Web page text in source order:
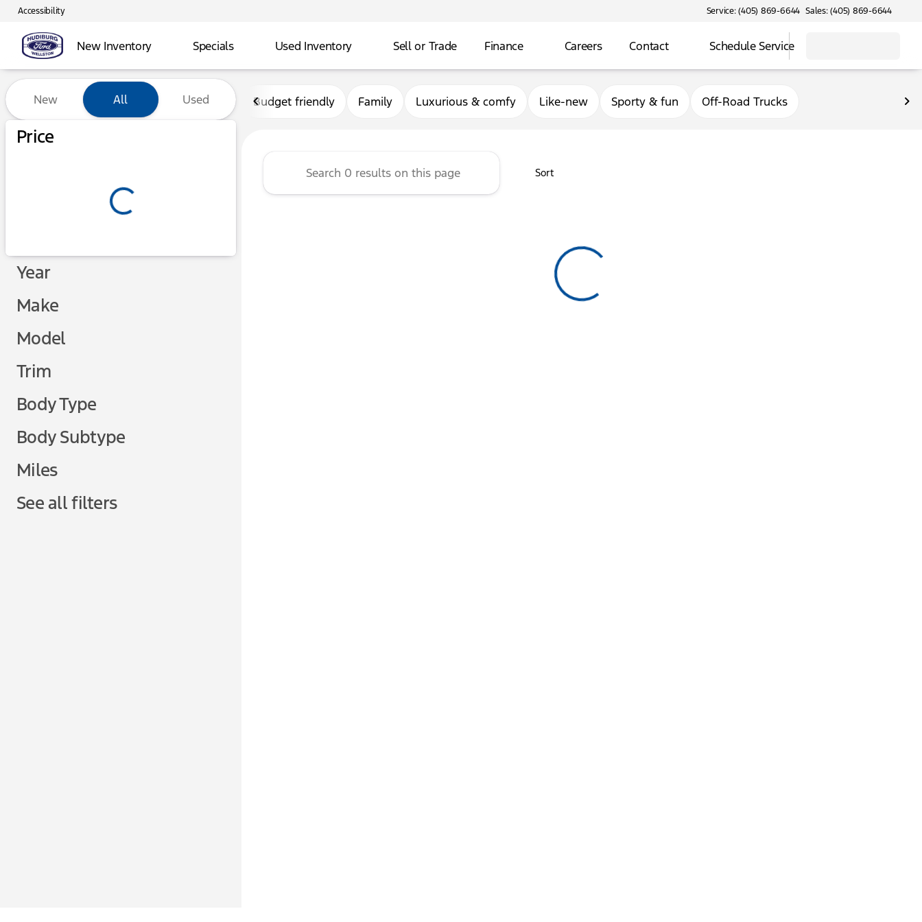
Accessibility Service: (405) 869-6644 Sales: (405) 869-6644
New Inventory Specials Used Inventory Sell or Trade Finance Careers Contact Schedule Service
Vehicles for Sale at Hudiburg Ford
New All Used
Price
Year
Make
Model
Trim
Body Type
Body Subtype
Miles
See all filters
Budget friendly Family Luxurious & comfy Like-new Sporty & fun Off-Road Trucks
Sort